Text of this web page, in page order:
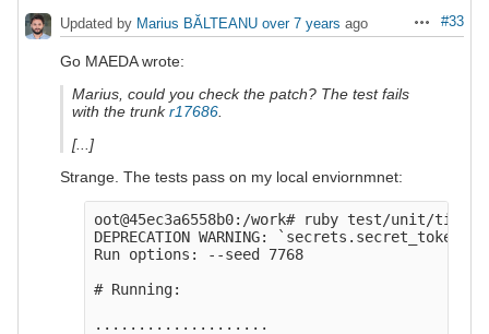
Actions
#33
Updated by Marius BĂLTEANU over 7 years ago
Go MAEDA wrote:
Marius, could you check the patch? The test fails
with the trunkr17686
[...]
Strange. The tests pass on my local enviornmnet:
oot@45ec3a6558b0:/work# ruby test/unit/
DEPRECATION WARNING:
Run options: --seed 7768
# Running:
....................